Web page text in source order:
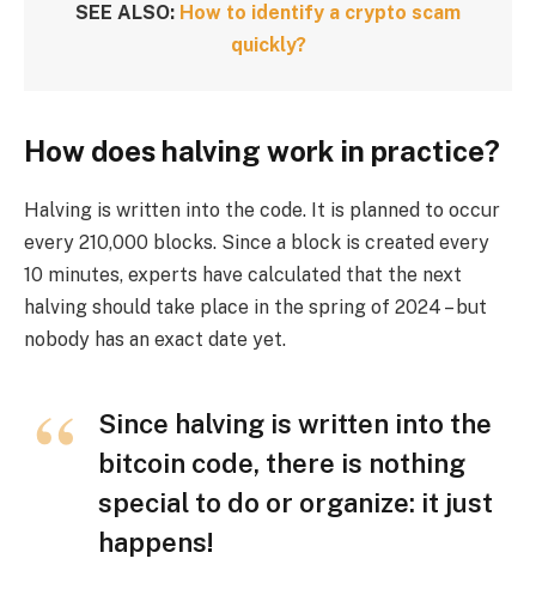
SEE ALSO: How to identify a crypto scam
quickly?
How does halving work in practice?
Halving is written into the code. It is planned to occur
every 210,000 blocks. Since a block is created every
10 minutes, experts have calculated that the next
halving should take place in the spring of 2024 – but
nobody has an exact date yet.
Since halving is written into the
bitcoin code, there is nothing
special to do or organize: it just
happens!